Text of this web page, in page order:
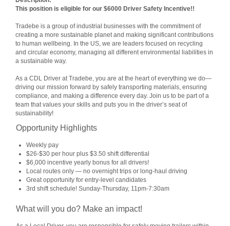
This position is eligible for our $6000 Driver Safety Incentive!!
Tradebe is a group of industrial businesses with the commitment of
creating a more sustainable planet and making significant contributions
to human wellbeing. In the US, we are leaders focused on recycling
and circular economy, managing all different environmental liabilities in
a sustainable way.
As a CDL Driver at Tradebe, you are at the heart of everything we do—
driving our mission forward by safely transporting materials, ensuring
compliance, and making a difference every day. Join us to be part of a
team that values your skills and puts you in the driver’s seat of
sustainability!
Opportunity Highlights
Weekly pay
$26-$30 per hour plus $3.50 shift differential
$6,000 incentive yearly bonus for all drivers!
Local routes only — no overnight trips or long-haul driving
Great opportunity for entry-level candidates
3rd shift schedule! Sunday-Thursday, 11pm-7:30am
What will you do? Make an impact!